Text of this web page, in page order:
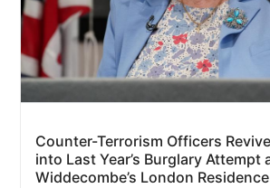
Counter-Terrorism Officers
into Last Year’s Burglary Attempt
Widdecombe’s London Residence